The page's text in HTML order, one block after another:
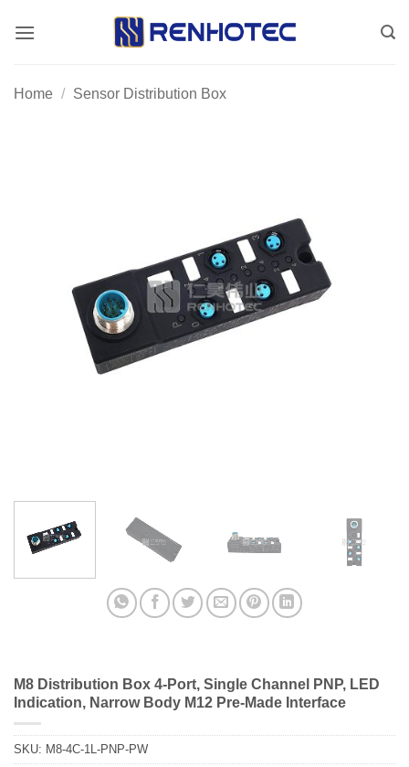
Home / Sensor Distribution Box
M8 Distribution Box 4-Port, Single Channel PNP, LED
Indication, Narrow Body M12 Pre-Made Interface
SKU: M8-4C-1L-PNP-PW